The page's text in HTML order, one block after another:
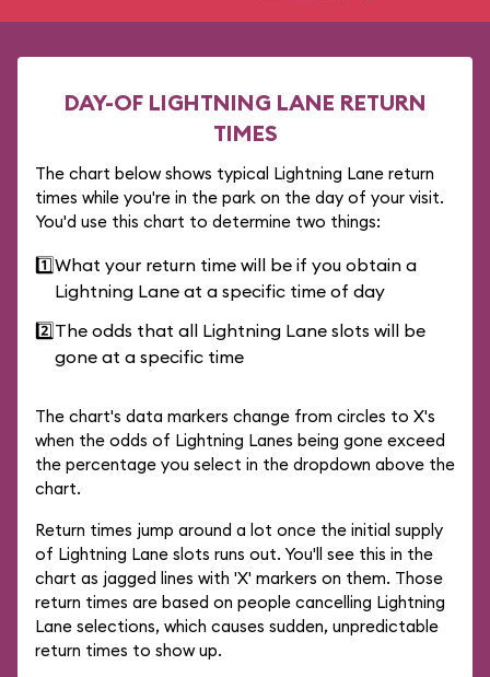
DAY-OF LIGHTNING LANE RETURN
TIMES
The chart below shows typical Lightning Lane return
times while you're in the park on the day of your visit.
You'd use this chart to determine two things:
1️⃣What your return time will be if you obtain a
Lightning Lane at a specific time of day
2️⃣The odds that all Lightning Lane slots will be
gone at a specific time
The chart's data markers change from circles to X's
when the odds of Lightning Lanes being gone exceed
the percentage you select in the dropdown above the
chart.
Return times jump around a lot once the initial supply
of Lightning Lane slots runs out. You'll see this in the
chart as jagged lines with 'X' markers on them. Those
return times are based on people cancelling Lightning
Lane selections, which causes sudden, unpredictable
return times to show up.